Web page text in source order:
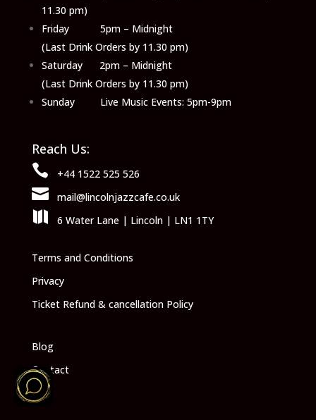
11.30 pm)
Friday 5pm – Midnight
(Last Drink Orders by 11.30 pm)
Saturday 2pm – Midnight
(Last Drink Orders by 11.30 pm)
Sunday Live Music Events: 5pm-9pm
Reach Us:
 +44 1522 525 526
 mail@lincolnjazzcafe.co.uk
 6 Water Lane | Lincoln | LN1 1TY
Terms and Conditions
Privacy
Ticket Refund & cancellation Policy
Blog
Contact